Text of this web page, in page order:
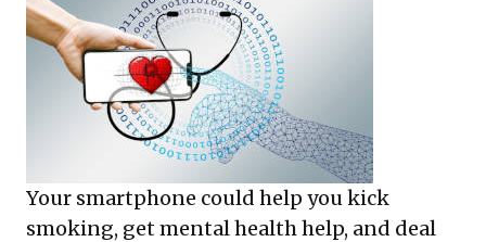
Your smartphone could help you kick
smoking, get mental health help, and deal